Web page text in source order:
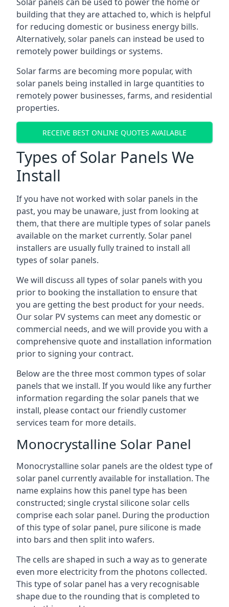
building that they are attached to, which is helpful
for reducing domestic or business energy bills.
Alternatively, solar panels can instead be used to
remotely power buildings or systems.
Solar farms are becoming more popular, with
solar panels being installed in large quantities to
remotely power businesses, farms, and residential
properties.
RECEIVE BEST ONLINE QUOTES AVAILABLE
Types of Solar Panels We
Install
If you have not worked with solar panels in the
past, you may be unaware, just from looking at
them, that there are multiple types of solar panels
available on the market currently. Solar panel
installers are usually fully trained to install all
types of solar panels.
We will discuss all types of solar panels with you
prior to booking the installation to ensure that
you are getting the best product for your needs.
Our solar PV systems can meet any domestic or
commercial needs, and we will provide you with a
comprehensive quote and installation information
prior to signing your contract.
Below are the three most common types of solar
panels that we install. If you would like any further
information regarding the solar panels that we
install, please contact our friendly customer
services team for more details.
Monocrystalline Solar Panel
Monocrystalline solar panels are the oldest type of
solar panel currently available for installation. The
name explains how this panel type has been
constructed; single crystal silicone solar cells
comprise each solar panel. During the production
of this type of solar panel, pure silicone is made
into bars and then split into wafers.
The cells are shaped in such a way as to generate
even more electricity from the photons collected.
This type of solar panel has a very recognisable
shape due to the rounding that is completed to